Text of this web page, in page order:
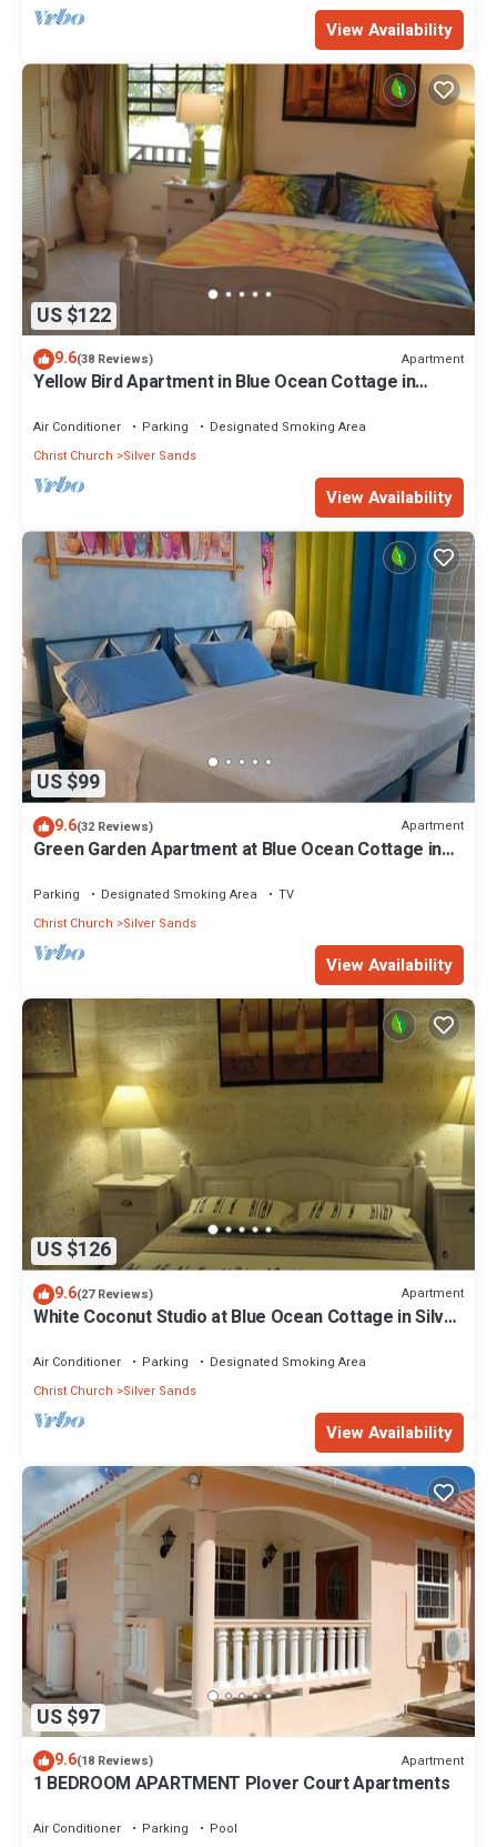
View Availability
US $122
9.6(38 Reviews) Apartment
Yellow Bird Apartment in Blue Ocean Cottage in
Air Conditioner Parking
Designated Smoking Area
Christ Church
Silver Sands
View Availability
US $99
9.6(32 Reviews) Apartment
Green Garden Apartment at Blue Ocean Cottage in
Parking Designated Smoking Area
TV
Christ Church
Silver Sands
View Availability
US $126
9.6(27 Reviews) Apartment
White Coconut Studio at Blue Ocean Cottage in Silver
Air Conditioner Parking
Designated Smoking Area
Christ Church
Silver Sands
View Availability
US $97
9.6(18 Reviews) Apartment
1 BEDROOM APARTMENT Plover Court Apartments
Air Conditioner Parking Pool